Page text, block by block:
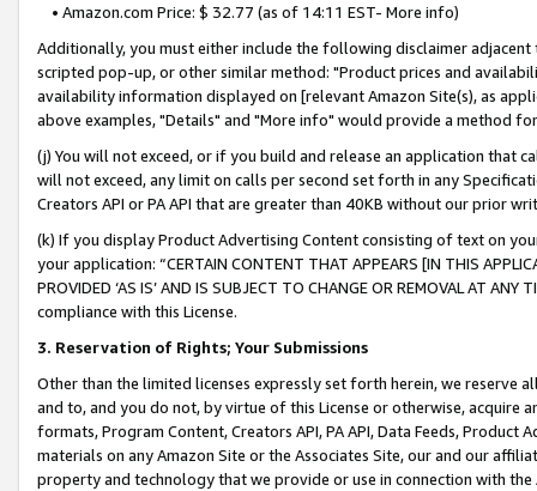
• Amazon.com Price: $ 32.77 (as of 14:11 EST- More info)
Additionally, you must either include the following disclaimer
scripted pop-up, or other similar method: "Product prices and
availability information displayed on [relevant Amazon Site(s), as
above examples, "Details" and "More info" would provide a method
(j) You will not exceed, or if you build and release an application that
will not exceed, any limit on calls per second set forth in any
Creators API or PA API that are greater than 40KB without our prior
(k) If you display Product Advertising Content consisting of text on
your application: “CERTAIN CONTENT THAT APPEARS [IN THIS
PROVIDED ‘AS IS’ AND IS SUBJECT TO CHANGE OR REMOVAL AT
compliance with this License.
3. Reservation of Rights; Your Submissions
Other than the limited licenses expressly set forth herein, we
and to, and you do not, by virtue of this License or otherwise, acquire
formats, Program Content, Creators API, PA API, Data Feeds,
materials on any Amazon Site or the Associates Site, our and our
property and technology that we provide or use in connection with